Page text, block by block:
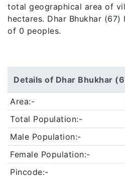
total geographical area of
hectares. Dhar Bhukhar
of 0 peoples.
Details of Dhar Bhukhar
Area:-
Total Population:-
Male Population:-
Female Population:-
Pincode:-